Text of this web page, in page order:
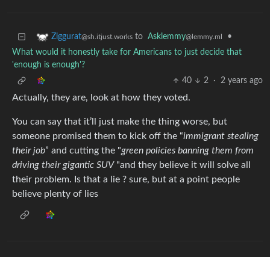
Ziggurat@sh.itjust.works to Asklemmy@lemmy.ml
•
What would it honestly take for Americans to just decide that
'enough is enough'?
40
2 · 2 years ago
Actually, they are, look at how they voted.
You can say that it’ll just make the thing worse, but
someone promised them to kick off the “immigrant stealing
their job” and cutting the "green policies banning them from
driving their gigantic SUV"and they believe it will solve all
their problem. Is that a lie ? sure, but at a point people
believe plenty of lies